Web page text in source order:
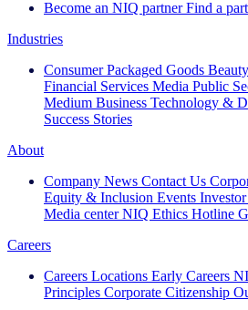
Become an NIQ partner Find a
Industries
Consumer Packaged Goods Beauty
Financial Services Media Public
Medium Business Technology &
Success Stories
About
Company News Contact Us
Equity & Inclusion Events
Media center NIQ Ethics Hotline
Careers
Careers Locations Early Careers
Principles Corporate Citizenship